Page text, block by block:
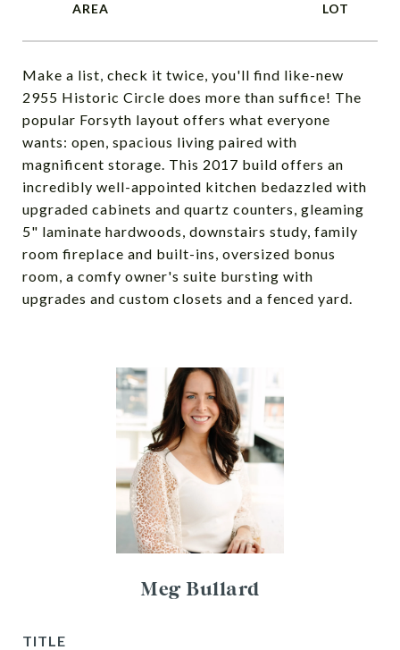
Make a list, check it twice, you'll find like-new
2955 Historic Circle does more than suffice! The
popular Forsyth layout offers what everyone
wants: open, spacious living paired with
magnificent storage. This 2017 build offers an
incredibly well-appointed kitchen bedazzled with
upgraded cabinets and quartz counters, gleaming
5" laminate hardwoods, downstairs study, family
room fireplace and built-ins, oversized bonus
room, a comfy owner's suite bursting with
upgrades and custom closets and a fenced yard.
Meg Bullard
TITLE